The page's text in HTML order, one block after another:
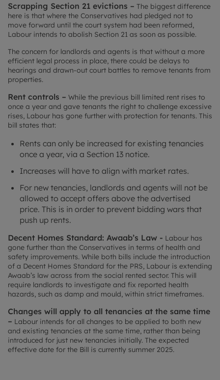
Scrapping Section 21 evictions – The biggest difference
here is that where the Conservatives had pledged not to
move forward until the court system had been reformed,
Labour intends to abolish Section 21 as soon as possible.
The concern for landlords and agents is that without a more
efficient legal process in place, there could be delays to
hearings and drawn-out court battles to remove tenants from
properties.
Rent controls – While the previous bill limited rent rises to
once a year and gave tenants the right to challenge excessive
rises, Labour has gone further with protection for tenants. This
bill states that:
Rents can only be increased for existing tenancies
once a year, via a Section 13 notice.
Increases will have to align with market rates.
For new tenancies, landlords and agents will not be
allowed to accept offers above the advertised
price. This is in order to prevent bidding wars that
push up rents.
Decent Homes Standard: Awaab’s Law - Labour has
gone further than the Conservatives in terms of health and
safety improvements. While both bills include the introduction
of a Decent Homes Standard for the PRS, Labour is extending
Awaab’s law across from the social rented sector. This will
require landlords to investigate and fix reported health
hazards, such as damp and mould, within strict timeframes.
Changes will apply to all tenancies at the same time
– Labour intends for all changes to be applied to both new
and existing tenancies at the same time, rather than being
introduced for just new tenancies initially. The expected
effective date for the Bill is currently summer 2025.